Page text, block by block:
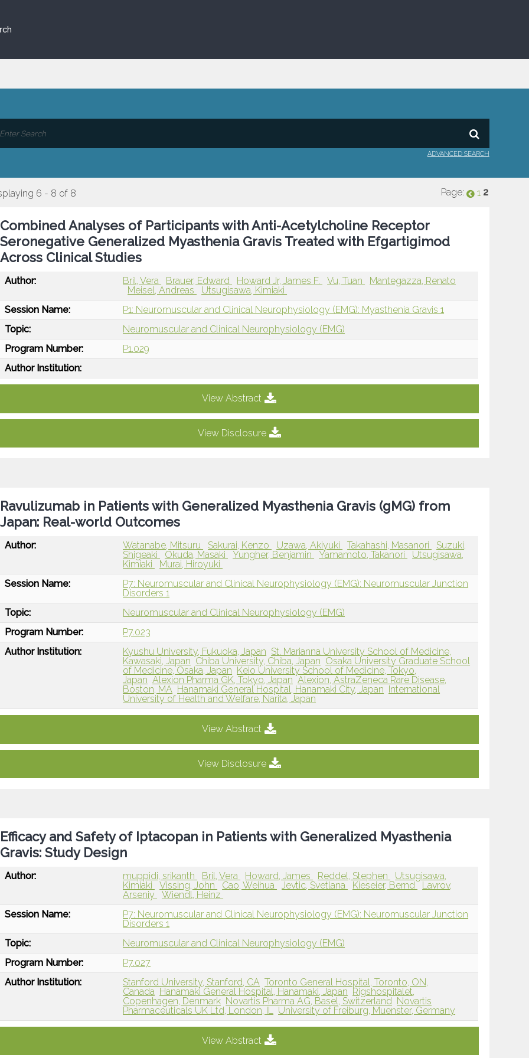
ADVANCED SEARCH
6 - 8 of 8 Page: 1 2
Combined Analyses of Participants with Anti-Acetylcholine Receptor
Seronegative Generalized Myasthenia Gravis Treated with Efgartigimod
Across Clinical Studies
Author: Bril, Vera Brauer, Edward Howard Jr, James F. Vu, Tuan
Mantegazza, Renato
Meisel, Andreas
Utsugisawa, Kimiaki
Session Name:
P1: Neuromuscular and Clinical Neurophysiology (EMG): Myasthenia Gravis 1
Topic:
Neuromuscular and Clinical Neurophysiology (EMG)
Program Number:
P1.029
Author Institution:
View Abstract
View Disclosure
Ravulizumab in Patients with Generalized Myasthenia Gravis (gMG) from
Japan: Real-world Outcomes
Author: Watanabe, Mitsuru Sakurai, Kenzo Uzawa, Akiyuki Takahashi, Masanori
Suzuki,
Shigeaki
Okuda, Masaki Yungher, Benjamin Yamamoto, Takanori
Utsugisawa,
Kimiaki
Murai, Hiroyuki
Session Name:
P7: Neuromuscular and Clinical Neurophysiology (EMG): Neuromuscular Junction
Disorders 1
Topic:
Neuromuscular and Clinical Neurophysiology (EMG)
Program Number:
P7.023
Author Institution:
Kyushu University, Fukuoka, Japan St. Marianna University School of Medicine,
Kawasaki, Japan Chiba University, Chiba, Japan Osaka University Graduate School
of Medicine, Osaka, Japan Keio University School of Medicine, Tokyo,
Japan Alexion Pharma GK, Tokyo, Japan Alexion, AstraZeneca Rare Disease,
Boston, MA Hanamaki General Hospital, Hanamaki City, Japan
International
University of Health and Welfare, Narita, Japan
View Abstract
View Disclosure
Efficacy and Safety of Iptacopan in Patients with Generalized Myasthenia
Gravis: Study Design
Author: muppidi, srikanth Bril, Vera Howard, James Reddel, Stephen
Utsugisawa,
Kimiaki
Vissing, John Cao, Weihua Jevtic, Svetlana Kieseier, Bernd Lavrov,
Arseniy
Wiendl, Heinz
Session Name:
P7: Neuromuscular and Clinical Neurophysiology (EMG): Neuromuscular Junction
Disorders 1
Topic:
Neuromuscular and Clinical Neurophysiology (EMG)
Program Number:
P7.027
Author Institution:
Stanford University, Stanford, CA Toronto General Hospital, Toronto, ON,
Canada Hanamaki General Hospital, Hanamaki, Japan Rigshospitalet,
Copenhagen, Denmark Novartis Pharma AG, Basel, Switzerland Novartis
Pharmaceuticals UK Ltd, London, IL University of Freiburg, Muenster, Germany
View Abstract